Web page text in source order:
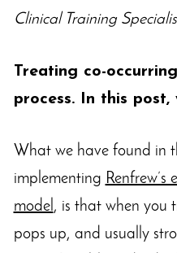
Clinical Training
Treating co-
process. In this
What we have found in
implementing
model, is that when you
pops up, and usually